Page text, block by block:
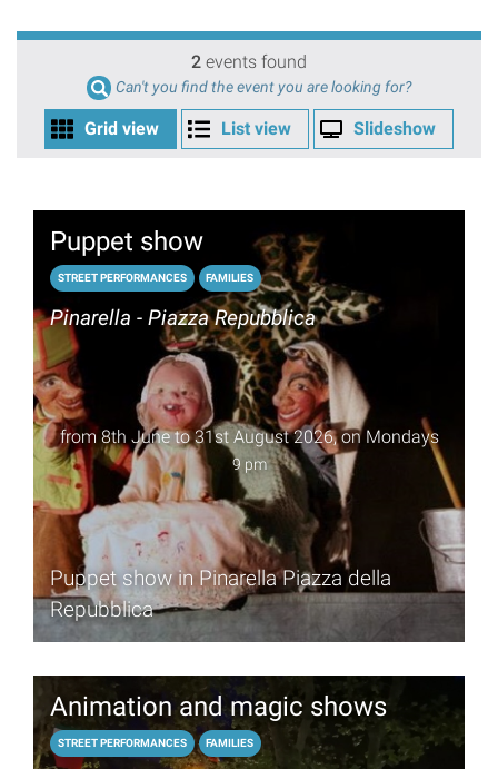
2 events found
Can't you find the event you are looking for?
Grid view List view Slideshow
Puppet show
STREET PERFORMANCES FAMILIES
Pinarella - Piazza Repubblica
from 8th June to 31st August 2026, on Mondays
9 pm
Puppet show in Pinarella Piazza della
Repubblica
Animation and magic shows
STREET PERFORMANCES FAMILIES